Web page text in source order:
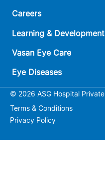
Careers
Learning & Development
Vasan Eye Care
Eye Diseases
© 2026 ASG Hospital
Terms & Conditions
Privacy Policy